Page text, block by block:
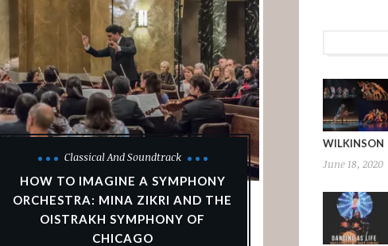
Classical And Soundtrack
HOW TO IMAGINE A SYMPHONY
ORCHESTRA: MINA ZIKRI AND THE
OISTRAKH SYMPHONY OF
CHICAGO
WILKINSON
June 18, 2020